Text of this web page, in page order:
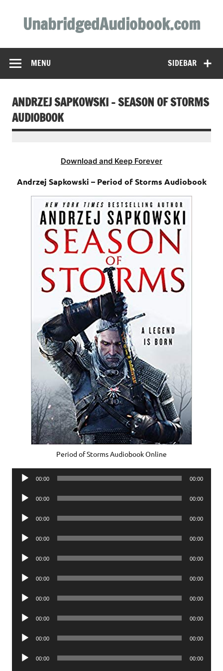
contentUnabridgedAudiobook.com
SIDEBAR
MENU
ANDRZEJ SAPKOWSKI – SEASON OF STORMS
AUDIOBOOK
Download and Keep Forever
Andrzej Sapkowski – Period of Storms Audiobook
Period of Storms Audiobook Online
Audio
00:00 00:00
Audio
00:00 00:00
Audio
00:00 00:00
Audio
00:00 00:00
Audio
00:00 00:00
Audio
00:00 00:00
Audio
00:00 00:00
Audio
00:00 00:00
Audio
00:00 00:00
Audio
00:00 00:00